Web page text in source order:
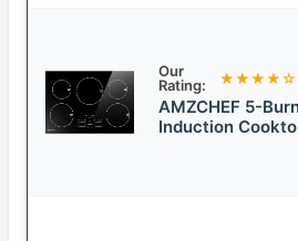
Our
Rating:
★★★★☆
AMZCHEF 5-
Induction